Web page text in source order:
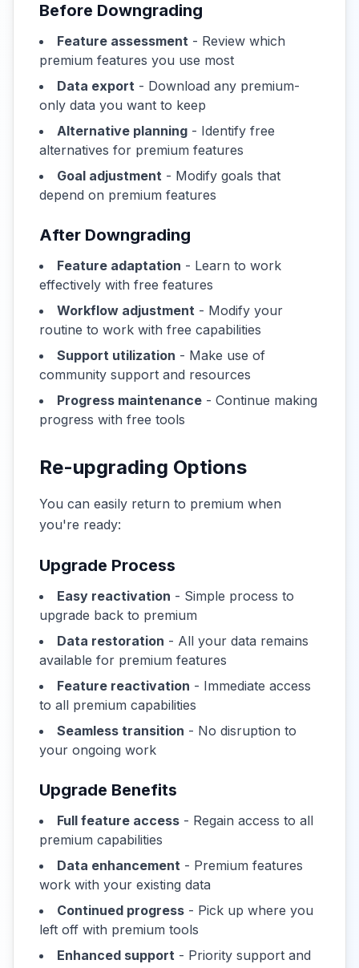
Before Downgrading
Feature assessment - Review which
premium features you use most
Data export - Download any premium-
only data you want to keep
Alternative planning - Identify free
alternatives for premium features
Goal adjustment - Modify goals that
depend on premium features
After Downgrading
Feature adaptation - Learn to work
effectively with free features
Workflow adjustment - Modify your
routine to work with free capabilities
Support utilization - Make use of
community support and resources
Progress maintenance - Continue making
progress with free tools
Re-upgrading Options
You can easily return to premium when
you're ready:
Upgrade Process
Easy reactivation - Simple process to
upgrade back to premium
Data restoration - All your data remains
available for premium features
Feature reactivation - Immediate access
to all premium capabilities
Seamless transition - No disruption to
your ongoing work
Upgrade Benefits
Full feature access - Regain access to all
premium capabilities
Data enhancement - Premium features
work with your existing data
Continued progress - Pick up where you
left off with premium tools
Enhanced support - Priority support and